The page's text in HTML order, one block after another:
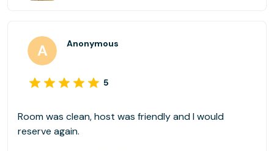
Anonymous
5
Room was clean, host was friendly and I would
reserve again.